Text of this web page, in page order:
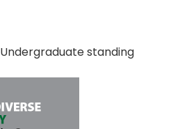
Undergraduate standing